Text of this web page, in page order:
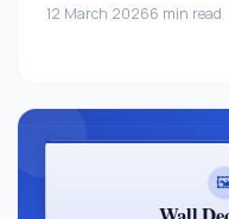
12 March 20266 min read